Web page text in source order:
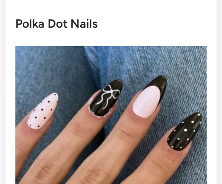
Polka Dot Nails